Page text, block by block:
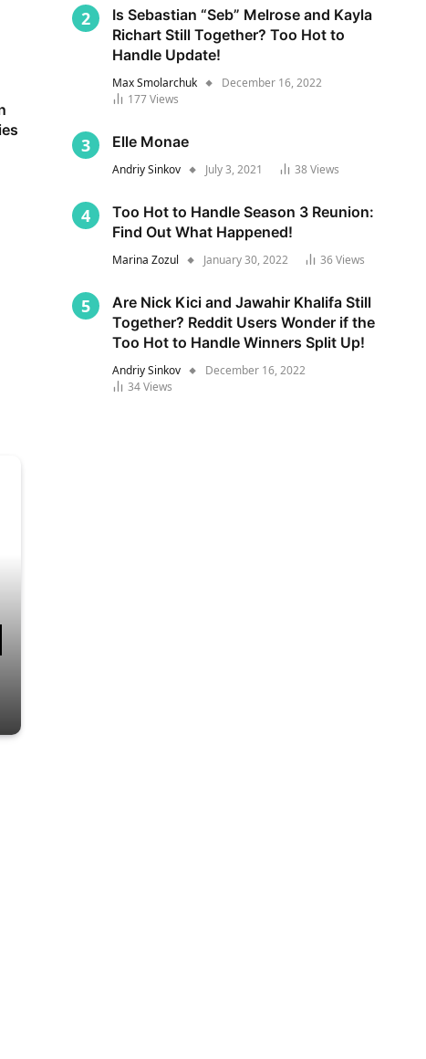
Is Sebastian “Seb” Melrose and Kayla
Richart Still Together? Too Hot to
Handle Update!
Max Smolarchuk
December 16, 2022
177Views
Elle Monae
Andriy Sinkov July 3, 2021 38Views
Too Hot to Handle Season 3 Reunion:
Find Out What Happened!
Marina Zozul January 30, 2022 36Views
Are Nick Kici and Jawahir Khalifa Still
Together? Reddit Users Wonder if the
Too Hot to Handle Winners Split Up!
Andriy Sinkov
December 16, 2022
34Views